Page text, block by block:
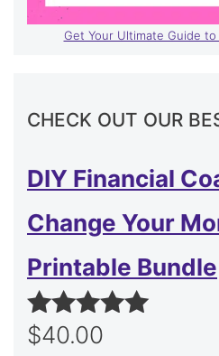
Get Your Ultimate Guide
CHECK OUT OUR
DIY Financial
Change Your
Printable Bundle
Rated5.00
$40.00